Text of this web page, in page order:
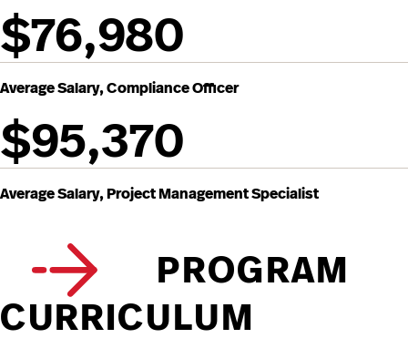
$76,980
Average Salary, Compliance Officer
$95,370
Average Salary, Project Management Specialist
PROGRAM
CURRICULUM